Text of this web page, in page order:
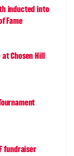
inducted into
Fame
Chosen Hill
fundraiser